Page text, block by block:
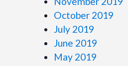
October 2019
July 2019
June 2019
May 2019